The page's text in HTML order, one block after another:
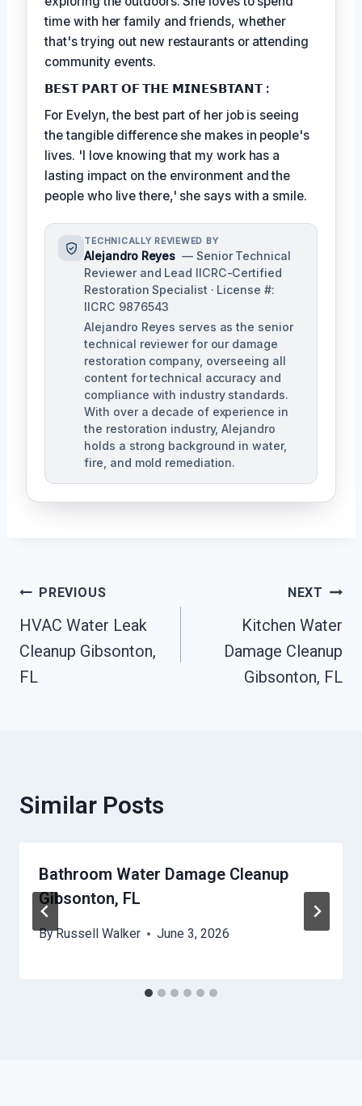
time with her family and friends, whether
that's trying out new restaurants or attending
community events.
𝗕𝗘𝗦𝗧 𝗣𝗔𝗥𝗧 𝗢𝗙 𝗧𝗛𝗘 𝗠𝗜𝗡𝗘𝗦𝗕𝗧𝗔𝗡𝗧 :
For Evelyn, the best part of her job is seeing
the tangible difference she makes in people's
lives. 'I love knowing that my work has a
lasting impact on the environment and the
people who live there,' she says with a smile.
TECHNICALLY REVIEWED BY
Alejandro Reyes — Senior Technical
Reviewer and Lead IICRC-Certified
Restoration Specialist · License #:
IICRC 9876543
Alejandro Reyes serves as the senior
technical reviewer for our damage
restoration company, overseeing all
content for technical accuracy and
compliance with industry standards.
With over a decade of experience in
the restoration industry, Alejandro
holds a strong background in water,
fire, and mold remediation.
Post
Navigation
PREVIOUS
HVAC Water Leak
Cleanup Gibsonton,
FL
NEXT
Kitchen Water
Damage Cleanup
Gibsonton, FL
Similar Posts
Bathroom Water Damage Cleanup
Gibsonton, FL
ByRussell Walker June 3, 2026